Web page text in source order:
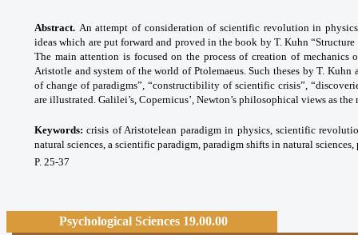
Abstract. An attempt of consideration of scientific revolution in
ideas which are put forward and proved in the book by T. Kuhn
The main attention is focused on the process of creation of mechanics
Aristotle and system of the world of Ptolemaeus. Such theses by T.
of change of paradigms”, “constructibility of scientific crisis”,
are illustrated. Galilei’s, Copernicus’, Newton’s philosophical views as
Keywords: crisis of Aristotelean paradigm in physics, scientific
natural sciences, a scientific paradigm, paradigm shifts in natural
P. 25-37
Psychological Sciences 19.00.00